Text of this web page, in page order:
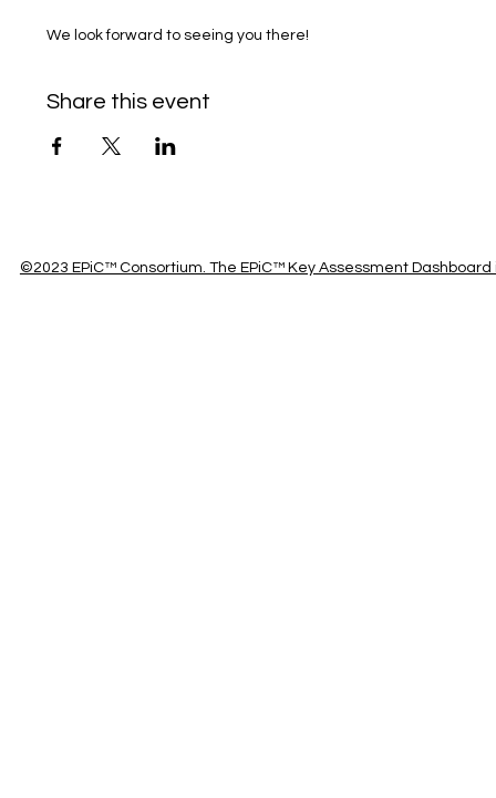
We look forward to seeing you there!
Share this event
©2023 EPiC™ Consortium. The EPiC™ Key Assessment